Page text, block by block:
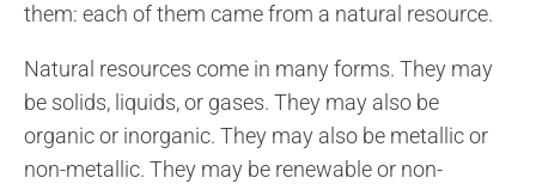
them: each of them came from a natural resource.
Natural resources come in many forms. They may
be solids, liquids, or gases. They may also be
organic or inorganic. They may also be metallic or
non-metallic. They may be renewable or non-